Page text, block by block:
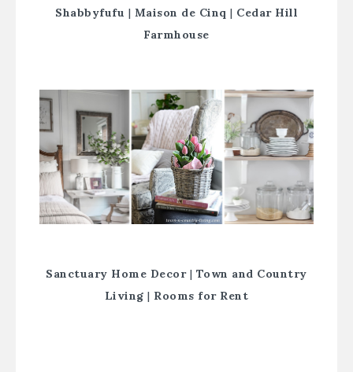
Shabbyfufu | Maison de Cinq | Cedar Hill
Farmhouse
Sanctuary Home Decor| Town and Country
Living | Rooms for Rent